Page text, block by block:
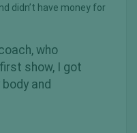
didn’t have money for
who
show, I got
and